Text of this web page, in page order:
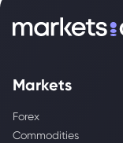
Markets
Forex
Commodities